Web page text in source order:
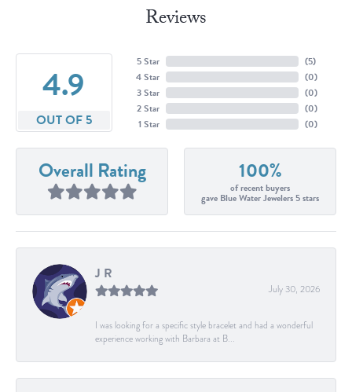
Reviews
4.9
OUT OF 5
5 Star
4 Star
3 Star
2 Star
1 Star
(5)
(0)
(0)
(0)
(0)
Overall Rating 100%
of recent buyers
gave Blue Water Jewelers 5 stars
J R
July 30, 2026
I was looking for a specific style bracelet and had a wonderful
experience working with Barbara at B...